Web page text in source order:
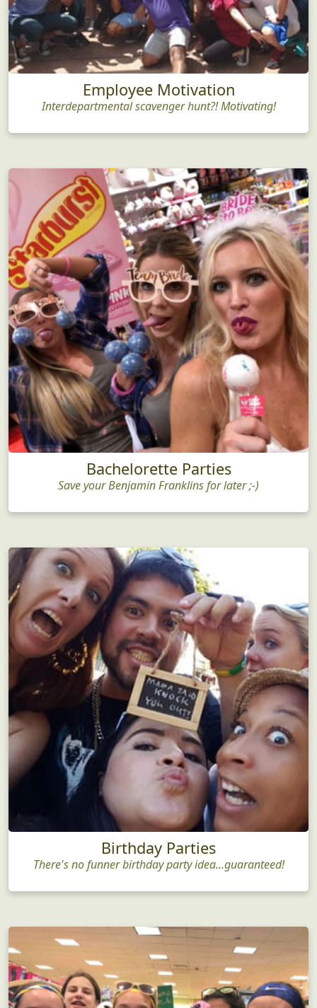
Employee Motivation
Interdepartmental scavenger hunt?! Motivating!
Bachelorette Parties
Save your Benjamin Franklins for later ;-)
Birthday Parties
There's no funner birthday party idea...guaranteed!